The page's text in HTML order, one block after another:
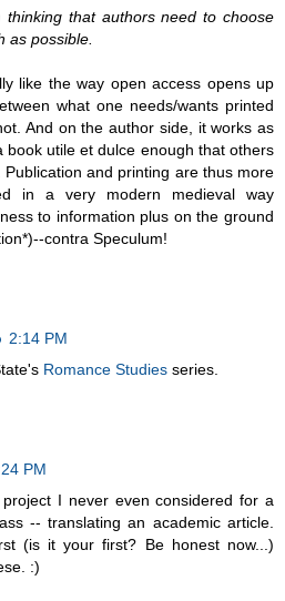
that authors need to choose
as possible.
like the way open access opens up
what one needs/wants printed
And on the author side, it works as
book utile et dulce enough that others
and printing are thus more
in a very modern medieval way
to information plus on the ground
contra Speculum!
2:14 PM
Romance Studies series.
PM
I never even considered for a
-- translating an academic article.
(is it your first? Be honest now...)
:)